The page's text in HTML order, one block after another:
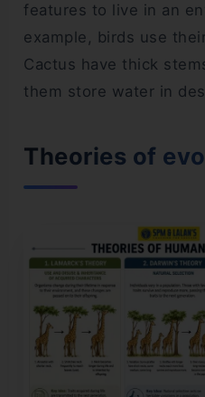
features to live in an
example, birds use
Cactus have thick
them store water in
Theories of